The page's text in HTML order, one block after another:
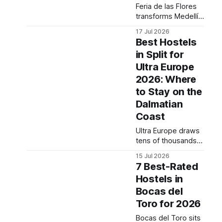
last affordable
options disappear.
Practical transport
tips
Feria de las Flores
transforms Medellín
one of South
America's most
visually striking
street festivals, and
savvy backpackers
are already planning
arrivals ahead of the
crowds. This post
covers what the
costs to
experience, which
neighborhoods to
base yourself
17 Jul 2026
Best Hostels
in Split for
Ultra Europe
2026: Where
to Stay on the
Dalmatian
Coast
Ultra Europe draws
tens of thousands
Split every July, and
finding affordable
accommodation
before prices spike
further is now
urgent. This post
breaks down the
15 Jul 2026
7 Best-Rated
Hostels in
Bocas del
Toro for 2026
Bocas del Toro sits